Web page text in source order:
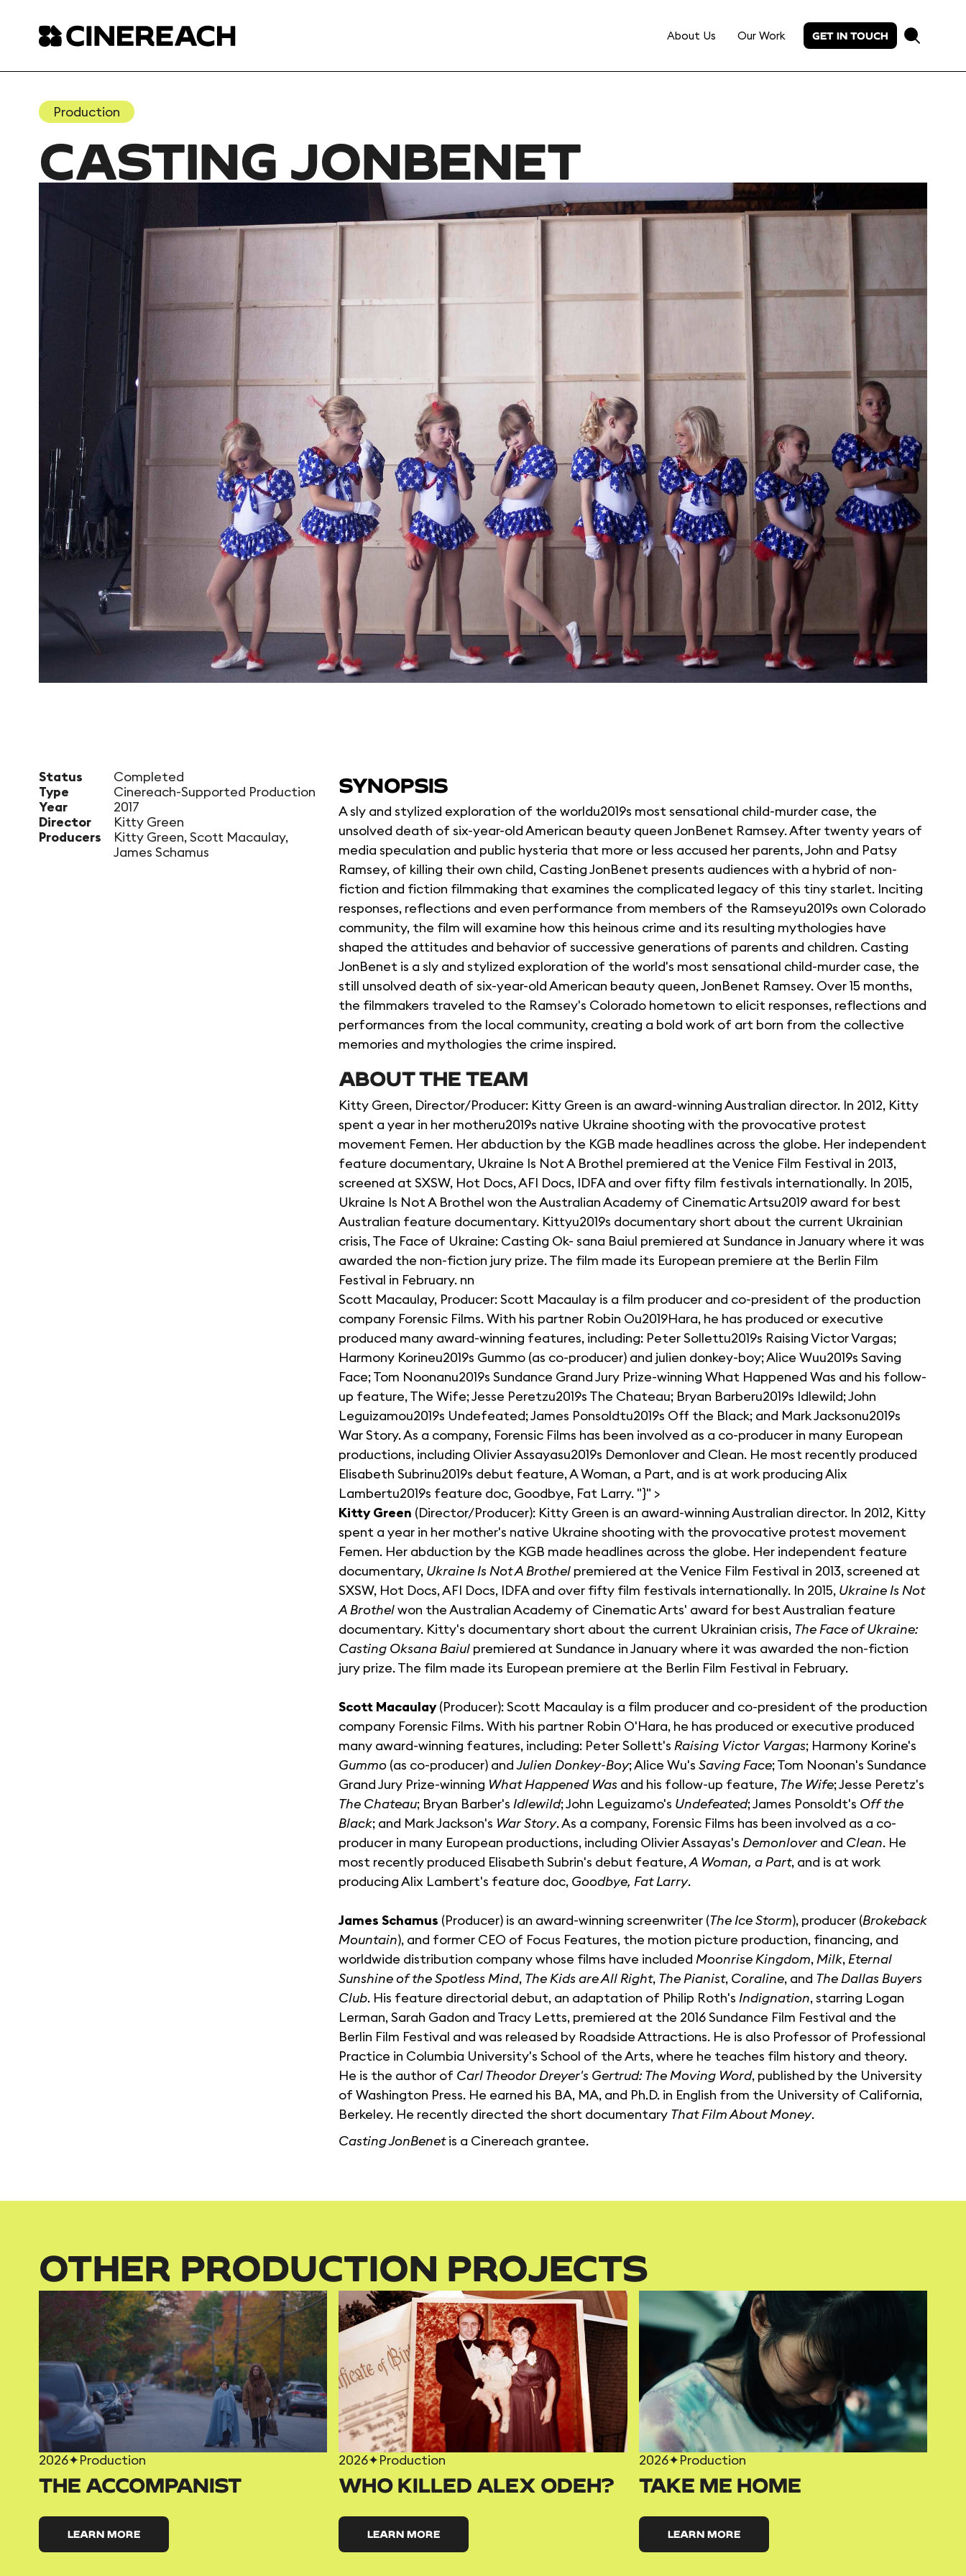
About Us Our Work GET IN TOUCH
Production
CASTING JONBENET
Status
Completed
Type
Cinereach-Supported Production
Year
2017
Director
Kitty Green
Producers
Kitty Green, Scott Macaulay,
James Schamus
SYNOPSIS
A sly and stylized exploration of the worldu2019s most sensational child-murder case, the
unsolved death of six-year-old American beauty queen JonBenet Ramsey. After twenty years of
media speculation and public hysteria that more or less accused her parents, John and Patsy
Ramsey, of killing their own child, Casting JonBenet presents audiences with a hybrid of non-
fiction and fiction filmmaking that examines the complicated legacy of this tiny starlet. Inciting
responses, reflections and even performance from members of the Ramseyu2019s own Colorado
community, the film will examine how this heinous crime and its resulting mythologies have
shaped the attitudes and behavior of successive generations of parents and children. Casting
JonBenet is a sly and stylized exploration of the world's most sensational child-murder case, the
still unsolved death of six-year-old American beauty queen, JonBenet Ramsey. Over 15 months,
the filmmakers traveled to the Ramsey's Colorado hometown to elicit responses, reflections and
performances from the local community, creating a bold work of art born from the collective
memories and mythologies the crime inspired.
ABOUT THE TEAM
Kitty Green, Director/Producer: Kitty Green is an award-winning Australian director. In 2012, Kitty
spent a year in her motheru2019s native Ukraine shooting with the provocative protest
movement Femen. Her abduction by the KGB made headlines across the globe. Her independent
feature documentary, Ukraine Is Not A Brothel premiered at the Venice Film Festival in 2013,
screened at SXSW, Hot Docs, AFI Docs, IDFA and over fifty film festivals internationally. In 2015,
Ukraine Is Not A Brothel won the Australian Academy of Cinematic Artsu2019 award for best
Australian feature documentary. Kittyu2019s documentary short about the current Ukrainian
crisis, The Face of Ukraine: Casting Ok- sana Baiul premiered at Sundance in January where it was
awarded the non-fiction jury prize. The film made its European premiere at the Berlin Film
Festival in February. nn
Scott Macaulay, Producer: Scott Macaulay is a film producer and co-president of the production
company Forensic Films. With his partner Robin Ou2019Hara, he has produced or executive
produced many award-winning features, including: Peter Sollettu2019s Raising Victor Vargas;
Harmony Korineu2019s Gummo (as co-producer) and julien donkey-boy; Alice Wuu2019s Saving
Face; Tom Noonanu2019s Sundance Grand Jury Prize-winning What Happened Was and his follow-
up feature, The Wife; Jesse Peretzu2019s The Chateau; Bryan Barberu2019s Idlewild; John
Leguizamou2019s Undefeated; James Ponsoldtu2019s Off the Black; and Mark Jacksonu2019s
War Story. As a company, Forensic Films has been involved as a co-producer in many European
productions, including Olivier Assayasu2019s Demonlover and Clean. He most recently produced
Elisabeth Subrinu2019s debut feature, A Woman, a Part, and is at work producing Alix
Lambertu2019s feature doc, Goodbye, Fat Larry. "}" >
Kitty Green (Director/Producer): Kitty Green is an award-winning Australian director. In 2012, Kitty
spent a year in her mother's native Ukraine shooting with the provocative protest movement
Femen. Her abduction by the KGB made headlines across the globe. Her independent feature
documentary, Ukraine Is Not A Brothel premiered at the Venice Film Festival in 2013, screened at
SXSW, Hot Docs, AFI Docs, IDFA and over fifty film festivals internationally. In 2015, Ukraine Is Not
A Brothelwon the Australian Academy of Cinematic Arts' award for best Australian feature
documentary. Kitty's documentary short about the current Ukrainian crisis, The Face of Ukraine:
Casting Oksana Baiul premiered at Sundance in January where it was awarded the non-fiction
jury prize. The film made its European premiere at the Berlin Film Festival in February.
Scott Macaulay(Producer): Scott Macaulay is a film producer and co-president of the production
company Forensic Films. With his partner Robin O'Hara, he has produced or executive produced
many award-winning features, including: Peter Sollett's Raising Victor Vargas; Harmony Korine's
Gummo (as co-producer) andJulien Donkey-Boy; Alice Wu'sSaving Face; Tom Noonan's Sundance
Grand Jury Prize-winning What Happened Was and his follow-up feature, The Wife; Jesse Peretz's
The Chateau; Bryan Barber's Idlewild; John Leguizamo's Undefeated; James Ponsoldt's Off the
Black; and Mark Jackson's War Story. As a company, Forensic Films has been involved as a co-
producer in many European productions, including Olivier Assayas's Demonlover and Clean. He
most recently produced Elisabeth Subrin's debut feature,A Woman, a Part, and is at work
producing Alix Lambert's feature doc, Goodbye, Fat Larry.
James Schamus (Producer) is an award-winning screenwriter (The Ice Storm), producer (Brokeback
Mountain), and former CEO of Focus Features, the motion picture production, financing, and
worldwide distribution company whose films have included Moonrise Kingdom, Milk, Eternal
Sunshine of the Spotless Mind, The Kids are All Right, The Pianist, Coraline, and The Dallas Buyers
Club. His feature directorial debut, an adaptation of Philip Roth's Indignation, starring Logan
Lerman, Sarah Gadon and Tracy Letts, premiered at the 2016 Sundance Film Festival and the
Berlin Film Festival and was released by Roadside Attractions. He is also Professor of Professional
Practice in Columbia University's School of the Arts, where he teaches film history and theory.
He is the author of Carl Theodor Dreyer's Gertrud: The Moving Word, published by the University
of Washington Press. He earned his BA, MA, and Ph.D. in English from the University of California,
Berkeley. He recently directed the short documentary That Film About Money.
Casting JonBenetis a Cinereach grantee.
OTHER PRODUCTION PROJECTS
2026✦Production
THE ACCOMPANIST
LEARN MORE
2026✦Production
WHO KILLED ALEX ODEH?
LEARN MORE
2026✦Production
TAKE ME HOME
LEARN MORE